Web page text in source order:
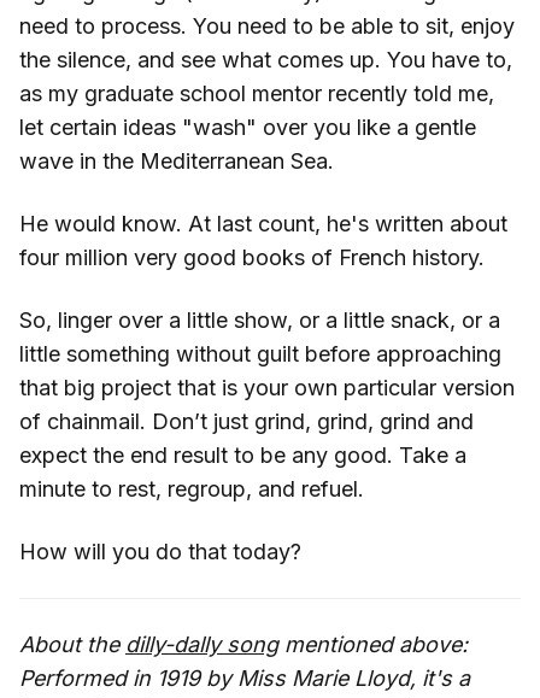
need to process. You need to be able to sit, enjoy
the silence, and see what comes up. You have to,
as my graduate school mentor recently told me,
let certain ideas "wash" over you like a gentle
wave in the Mediterranean Sea.
He would know. At last count, he's written about
four million very good books of French history.
So, linger over a little show, or a little snack, or a
little something without guilt before approaching
that big project that is your own particular version
of chainmail. Don’t just grind, grind, grind and
expect the end result to be any good. Take a
minute to rest, regroup, and refuel.
How will you do that today?
About the dilly-dally songmentioned above:
Performed in 1919 by Miss Marie Lloyd, it's a